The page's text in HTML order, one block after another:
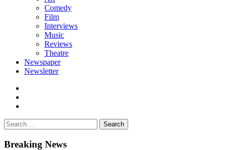
Comedy
Film
Interviews
Music
Reviews
Theatre
Newspaper
Newsletter
Search
for:
Breaking News